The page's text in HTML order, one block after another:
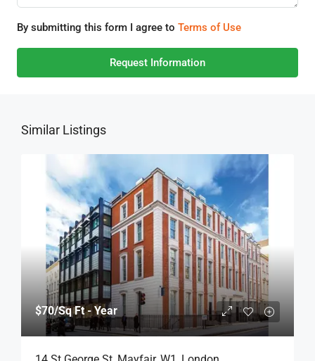
By submitting this form I agree to Terms of Use
Request Information
Similar Listings
$70/Sq Ft - Year